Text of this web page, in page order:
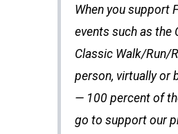
When you support
events such as the
Classic Walk/Run/
person, virtually or
— 100 percent of
go to support our